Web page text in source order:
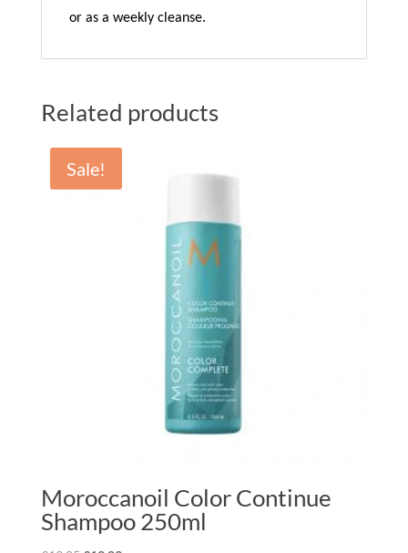
or as a weekly cleanse.
Related products
Sale!
Moroccanoil Color Continue
Shampoo 250ml